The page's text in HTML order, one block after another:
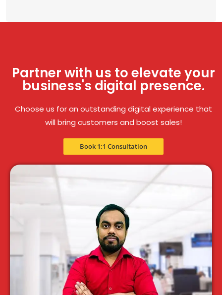
Partner with us to elevate your
business's digital presence.
Choose us for an outstanding digital experience that
will bring customers and boost sales!
Book 1:1 Consultation